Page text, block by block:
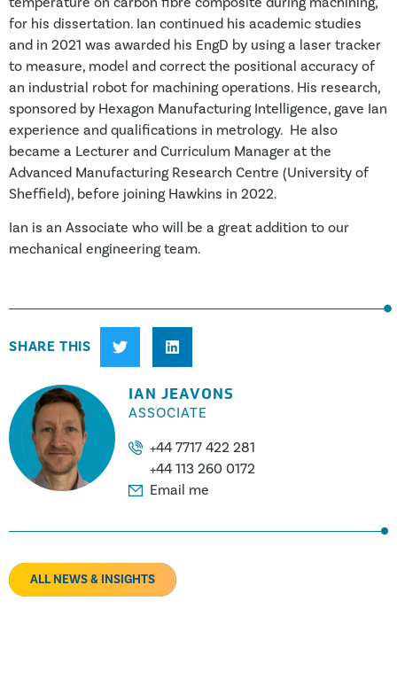
IAN JEAVONS
ASSOCIATE
+44 7717 422 281
+44 113 260 0172
Email me
ALL NEWS & INSIGHTS
for his dissertation. Ian continued his academic studies
and in 2021 was awarded his EngD by using a laser tracker
to measure, model and correct the positional accuracy of
an industrial robot for machining operations. His research,
sponsored by Hexagon Manufacturing Intelligence, gave Ian
experience and qualifications in metrology. He also
became a Lecturer and Curriculum Manager at the
Advanced Manufacturing Research Centre (University of
Sheffield), before joining Hawkins in 2022.
Ian is an Associate who will be a great addition to our
mechanical engineering team.
SHARE THIS